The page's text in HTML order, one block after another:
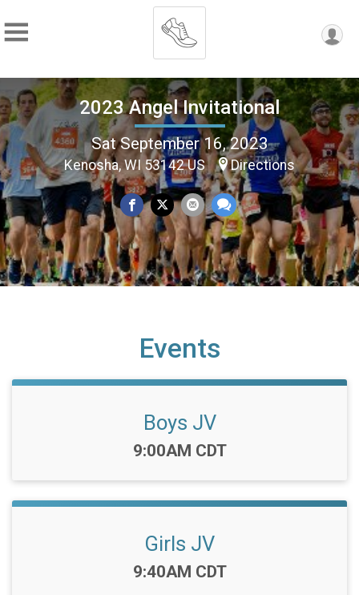
2023 Angel Invitational
Sat September 16, 2023
Kenosha, WI 53142 US Directions
Events
Boys JV
Time:
9:00AM CDT
Girls JV
Time:
9:40AM CDT